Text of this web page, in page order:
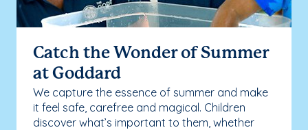
Catch the Wonder of Summer
at Goddard
We capture the essence of summer and make
it feel safe, carefree and magical. Children
discover what’s important to them, whether